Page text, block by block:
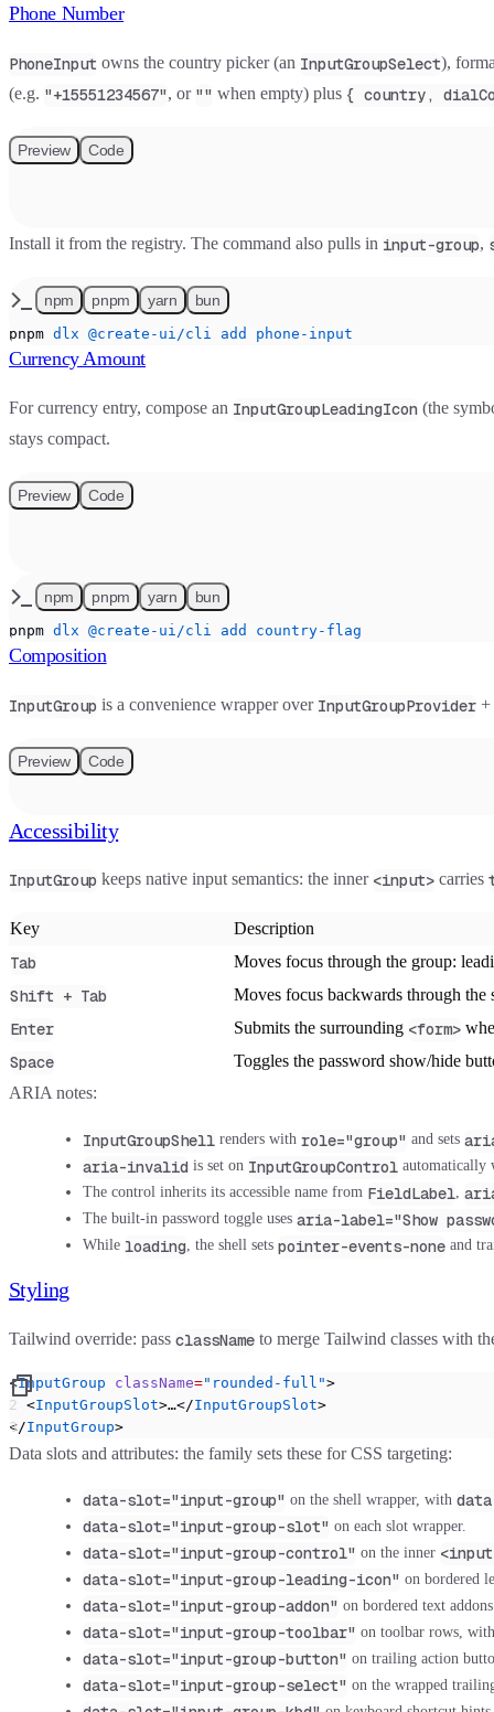
Phone Number
PhoneInput owns the country picker (an InputGroupSelect),
(e.g. "+15551234567", or "" when empty) plus { country,
Preview Code
Install it from the registry. The command also pulls in input-group,
npm pnpm yarn bun
pnpm dlx @create-ui/cli add phone-input
Currency Amount
For currency entry, compose an InputGroupLeadingIcon (the
stays compact.
Preview Code
npm pnpm yarn bun
pnpm dlx @create-ui/cli add country-flag
Composition
InputGroup is a convenience wrapper over InputGroupProvider +
Preview Code
Accessibility
InputGroup keeps native input semantics: the inner <input> carries
Key Description
Tab Moves focus through the group:
Shift + Tab Moves focus backwards through the
Enter Submits the surrounding <form>
Space
Toggles the password show/hide
ARIA notes:
InputGroupShell renders with role="group" and sets
aria-invalid is set on InputGroupControl automatically
The control inherits its accessible name from FieldLabel,
The built-in password toggle uses aria-label="Show
While loading, the shell sets pointer-events-none and
Styling
Tailwind override: pass className to merge Tailwind classes with
<InputGroup className="rounded-full">
  <
InputGroupSlot>…</InputGroupSlot>
</InputGroup>
Data slots and attributes: the family sets these for CSS targeting:
data-slot="input-group" on the shell wrapper, with
data-slot="input-group-slot" on each slot wrapper.
data-slot="input-group-control" on the inner
data-slot="input-group-leading-icon" on bordered
data-slot="input-group-addon" on bordered text
data-slot="input-group-toolbar" on toolbar rows,
data-slot="input-group-button" on trailing action
data-slot="input-group-select" on the wrapped